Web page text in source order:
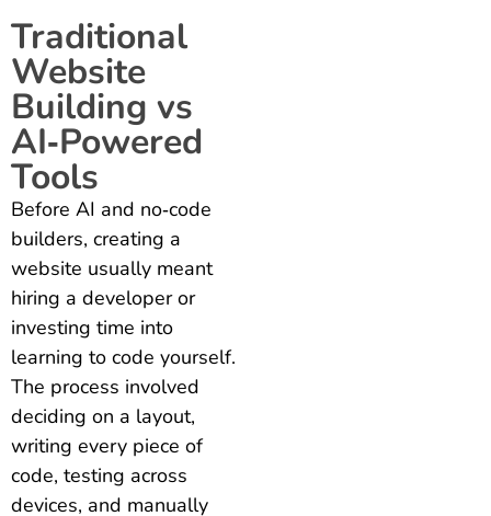
Traditional
Website
Building vs
AI‑Powered
Tools
Before AI and no‑code
builders, creating a
website usually meant
hiring a developer or
investing time into
learning to code yourself.
The process involved
deciding on a layout,
writing every piece of
code, testing across
devices, and manually